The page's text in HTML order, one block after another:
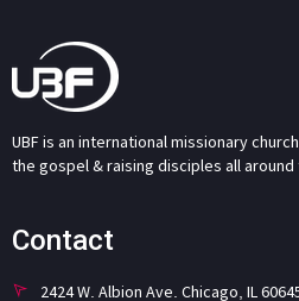
UBF is an international missionary
the gospel & raising disciples all around
Contact
2424 W. Albion Ave. Chicago, IL